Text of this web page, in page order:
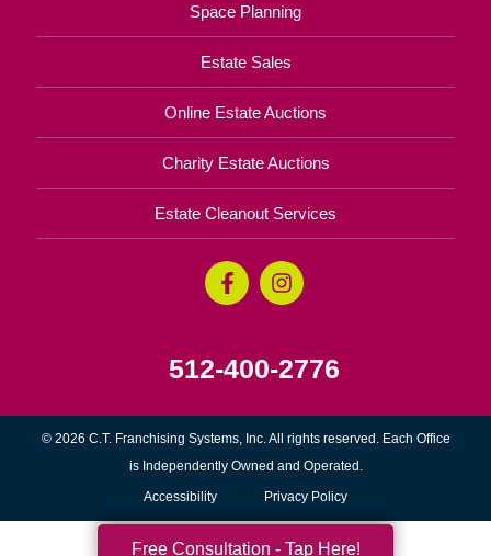
Space Planning
Estate Sales
Online Estate Auctions
Charity Estate Auctions
Estate Cleanout Services
512-400-2776
© 2026 C.T. Franchising Systems, Inc. All rights reserved. Each Office
is Independently Owned and Operated.
Accessibility Privacy Policy
Free Consultation - Tap Here!